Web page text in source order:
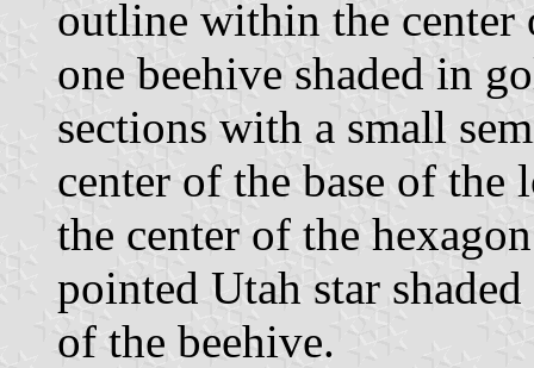
outline within the center
one beehive shaded in
sections with a small
center of the base of
the center of the
pointed Utah star
of the beehive.